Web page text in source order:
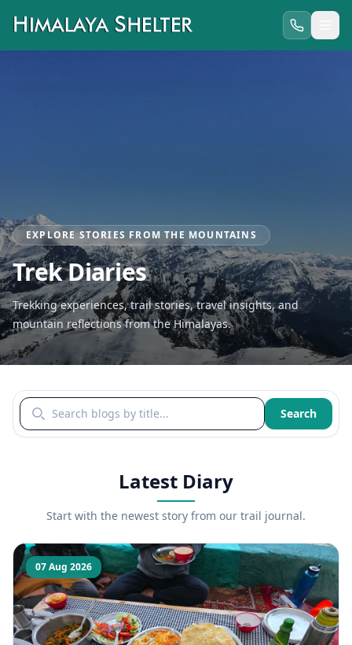
EXPLORE STORIES FROM THE MOUNTAINS
Trek Diaries
Trekking experiences, trail stories, travel insights, and
mountain reflections from the Himalayas.
Search blogs by title Search
Latest Diary
Start with the newest story from our trail journal.
07 Aug 2026